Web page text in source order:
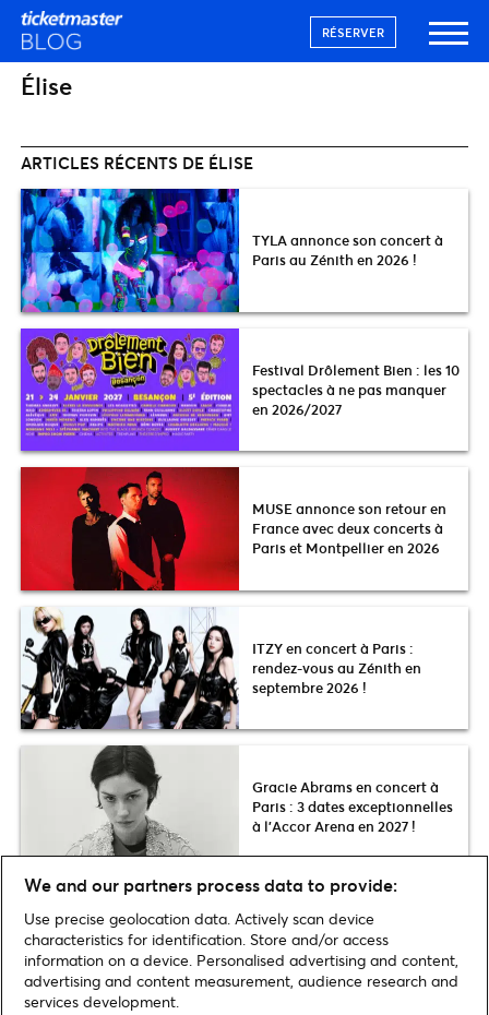
RÉSERVER
Élise
ARTICLES RÉCENTS DE ÉLISE
TYLA annonce son concert à
Paris au Zénith en 2026 !
Festival Drôlement Bien : les 10
spectacles à ne pas manquer
en 2026/2027
MUSE annonce son retour en
France avec deux concerts à
Paris et Montpellier en 2026
ITZY en concert à Paris :
rendez-vous au Zénith en
septembre 2026 !
Gracie Abrams en concert à
Paris : 3 dates exceptionnelles
à l’Accor Arena en 2027 !
Voir plus
We and our partners process data to provide:
Use precise geolocation data. Actively scan device
characteristics for identification. Store and/or access
information on a device. Personalised advertising and content,
advertising and content measurement, audience research and
services development.